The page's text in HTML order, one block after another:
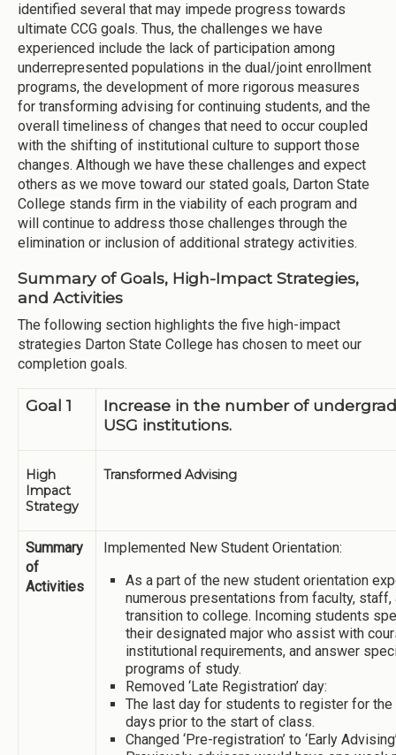
identified several that may impede progress towards
ultimate CCG goals. Thus, the challenges we have
experienced include the lack of participation among
underrepresented populations in the dual/joint enrollment
programs, the development of more rigorous measures
for transforming advising for continuing students, and the
overall timeliness of changes that need to occur coupled
with the shifting of institutional culture to support those
changes. Although we have these challenges and expect
others as we move toward our stated goals, Darton State
College stands firm in the viability of each program and
will continue to address those challenges through the
elimination or inclusion of additional strategy activities.
Summary of Goals, High-Impact Strategies,
and Activities
The following section highlights the five high-impact
strategies Darton State College has chosen to meet our
completion goals.
Goal 1
Increase in the number of
USG institutions.
High
Impact
Strategy
Transformed Advising
Summary
of
Activities
Implemented New Student Orientation:
As a part of the new student orientation
numerous presentations from faculty,
transition to college. Incoming students
their designated major who assist with
institutional requirements, and answer
programs of study.
Removed ‘Late Registration’ day:
The last day for students to register for
days prior to the start of class.
Changed ‘Pre-registration’ to ‘Early